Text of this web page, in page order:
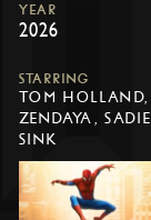
YEAR
2026
STARRING
TOM HOLLAND,
ZENDAYA, SADIE
SINK